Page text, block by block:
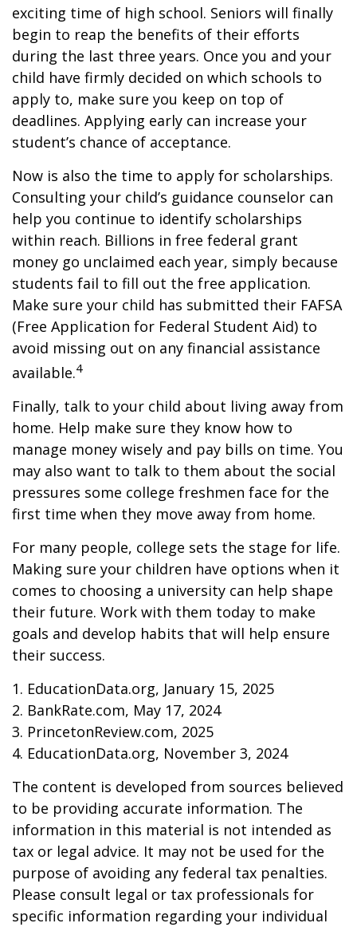
exciting time of high school. Seniors will finally
begin to reap the benefits of their efforts
during the last three years. Once you and your
child have firmly decided on which schools to
apply to, make sure you keep on top of
deadlines. Applying early can increase your
student’s chance of acceptance.
Now is also the time to apply for scholarships.
Consulting your child’s guidance counselor can
help you continue to identify scholarships
within reach. Billions in free federal grant
money go unclaimed each year, simply because
students fail to fill out the free application.
Make sure your child has submitted their FAFSA
(Free Application for Federal Student Aid) to
avoid missing out on any financial assistance
available.4
Finally, talk to your child about living away from
home. Help make sure they know how to
manage money wisely and pay bills on time. You
may also want to talk to them about the social
pressures some college freshmen face for the
first time when they move away from home.
For many people, college sets the stage for life.
Making sure your children have options when it
comes to choosing a university can help shape
their future. Work with them today to make
goals and develop habits that will help ensure
their success.
1. EducationData.org, January 15, 2025
2. BankRate.com, May 17, 2024
3. PrincetonReview.com, 2025
4. EducationData.org, November 3, 2024
The content is developed from sources believed
to be providing accurate information. The
information in this material is not intended as
tax or legal advice. It may not be used for the
purpose of avoiding any federal tax penalties.
Please consult legal or tax professionals for
specific information regarding your individual